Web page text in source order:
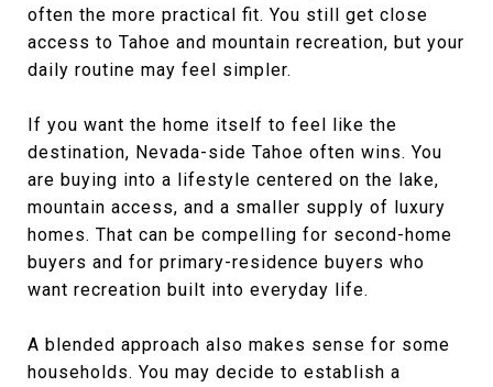
often the more practical fit. You still get close
access to Tahoe and mountain recreation, but your
daily routine may feel simpler.
If you want the home itself to feel like the
destination, Nevada-side Tahoe often wins. You
are buying into a lifestyle centered on the lake,
mountain access, and a smaller supply of luxury
homes. That can be compelling for second-home
buyers and for primary-residence buyers who
want recreation built into everyday life.
A blended approach also makes sense for some
households. You may decide to establish a